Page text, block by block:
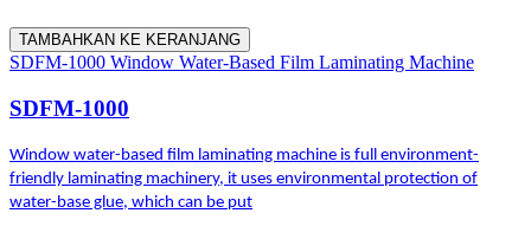
TAMBAHKAN KE KERANJANG
SDFM-1000 Window Water-Based Film Laminating Machine
SDFM-1000
Window water-based film laminating machine is full environment-
friendly laminating machinery, it uses environmental protection of
water-base glue, which can be put